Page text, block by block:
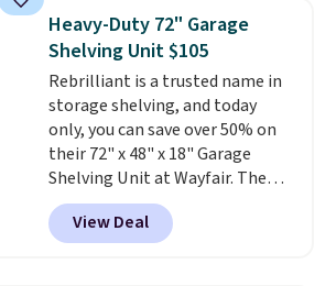
case you have one soaking in the
sink because you forgot to set
the timer. Log into your
free Macy's Rewards account to
get free shipping at $39.
Otherwise, shipping adds $10.95
to orders below $49. Please note
that Last Act merchandise is
final sale, so no returns,
exchanges, or price adjustments
Heavy-Duty 72" Garage
Shelving Unit $105
Rebrilliant is a trusted name in
storage shelving, and today
only, you can save over 50% on
their 72" x 48" x 18" Garage
Shelving Unit at Wayfair. The
price drops from $249.99 to just
$104.99. If you need more room,
the larger 72" x 60" x 24" unit is
View Deal